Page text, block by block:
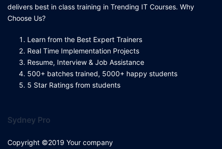
delivers best in class training in Trending IT Courses. Why
Choose Us?
Learn from the Best Expert Trainers
Real Time Implementation Projects
Resume, Interview & Job Assistance
500+ batches trained, 5000+ happy students
5 Star Ratings from students
Sydney Pro
Copyright ©2019 Your company